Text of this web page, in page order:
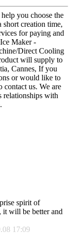
you choose the
short creation time,
for paying and
Maker -
Direct Cooling
will supply to
Cannes, If you
or would like to
contact us. We are
relationships with
spirit of
will be better and
17:09